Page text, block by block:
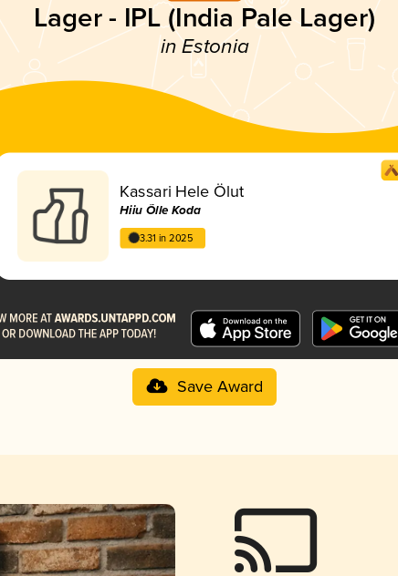
Lager - IPL (India Pale Lager)
in Estonia
Kassari Hele Ölut
Hiiu Õlle Koda
3.31 in 2025
Save Award